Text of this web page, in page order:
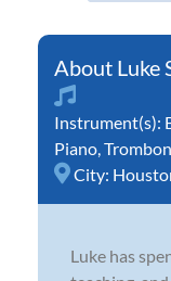
Luke
Instrument(s):
Piano
City:
Luke has